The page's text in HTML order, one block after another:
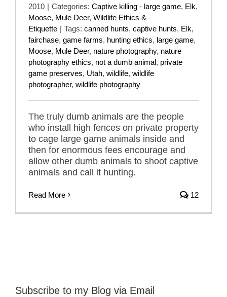
2010 | Categories: Captive killing - large game, Elk,
Moose, Mule Deer, Wildlife Ethics &
Etiquette | Tags: canned hunts, captive hunts, Elk,
fairchase, game farms, hunting ethics, large game,
Moose, Mule Deer, nature photography, nature
photography ethics, not a dumb animal, private
game preserves, Utah, wildlife, wildlife
photographer, wildlife photography
The truly dumb animals are the people
who install high fences on private property
to cage large game animals inside and
then for enormous fees encourage and
allow other dumb animals to shoot captive
animals and call it hunting.
Read More 12
Subscribe to my Blog via Email